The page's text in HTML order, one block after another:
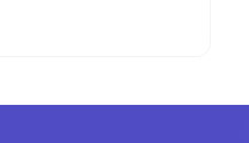
countdown timers,